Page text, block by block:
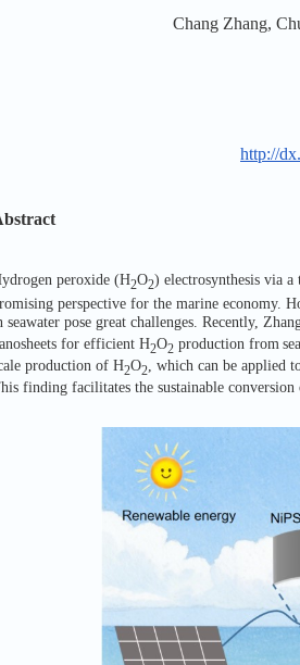
Chang Zhang,
http://
peroxide (H2O2) electrosynthesis via
perspective for the marine economy.
seawater pose great challenges. Recently,
for efficient H2O2 production from
production of H2O2 , which can be applied
finding facilitates the sustainable